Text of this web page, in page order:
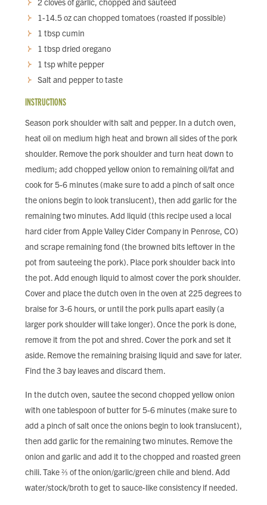
1-14.5 oz can chopped tomatoes (roasted if possible)
1 tbsp cumin
1 tbsp dried oregano
1 tsp white pepper
Salt and pepper to taste
INSTRUCTIONS
Season pork shoulder with salt and pepper. In a dutch oven,
heat oil on medium high heat and brown all sides of the pork
shoulder. Remove the pork shoulder and turn heat down to
medium; add chopped yellow onion to remaining oil/fat and
cook for 5-6 minutes (make sure to add a pinch of salt once
the onions begin to look translucent), then add garlic for the
remaining two minutes. Add liquid (this recipe used a local
hard cider from Apple Valley Cider Company in Penrose, CO)
and scrape remaining fond (the browned bits leftover in the
pot from sauteeing the pork). Place pork shoulder back into
the pot. Add enough liquid to almost cover the pork shoulder.
Cover and place the dutch oven in the oven at 225 degrees to
braise for 3-6 hours, or until the pork pulls apart easily (a
larger pork shoulder will take longer). Once the pork is done,
remove it from the pot and shred. Cover the pork and set it
aside. Remove the remaining braising liquid and save for later.
Find the 3 bay leaves and discard them.
In the dutch oven, sautee the second chopped yellow onion
with one tablespoon of butter for 5-6 minutes (make sure to
add a pinch of salt once the onions begin to look translucent),
then add garlic for the remaining two minutes. Remove the
onion and garlic and add it to the chopped and roasted green
chili. Take ⅔ of the onion/garlic/green chile and blend. Add
water/stock/broth to get to sauce-like consistency if needed.